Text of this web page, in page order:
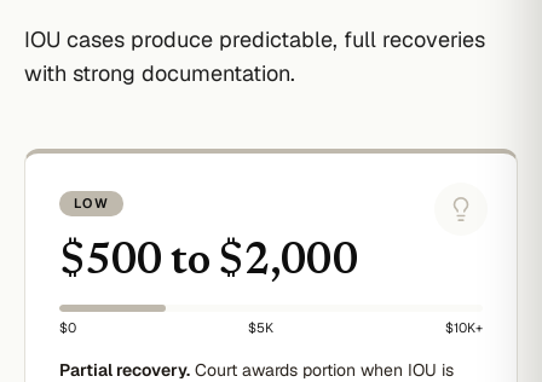
IOU cases produce predictable, full recoveries
with strong documentation.
LOW
$500 to $2,000
$0 $5K $10K+
Partial recovery. Court awards portion when IOU is